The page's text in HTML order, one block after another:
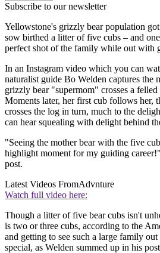
Subscribe to our newsletter
Yellowstone's grizzly bear population
sow birthed a litter of five cubs – and
perfect shot of the family while out with
In an Instagram video which you can
naturalist guide Bo Welden captures the
grizzly bear "supermom" crosses a
Moments later, her first cub follows her,
crosses the log in turn, much to the
can hear squealing with delight behind
"Seeing the mother bear with the five
highlight moment for my guiding
post.
Latest Videos FromAdvnture
Watch full video here:
Though a litter of five bear cubs isn't
is two or three cubs, according to the
and getting to see such a large family
special, as Welden summed up in his